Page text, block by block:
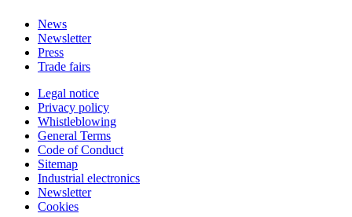
News
Newsletter
Press
Trade fairs
Legal notice
Privacy policy
Whistleblowing
General Terms
Code of Conduct
Sitemap
Industrial electronics
Newsletter
Cookies